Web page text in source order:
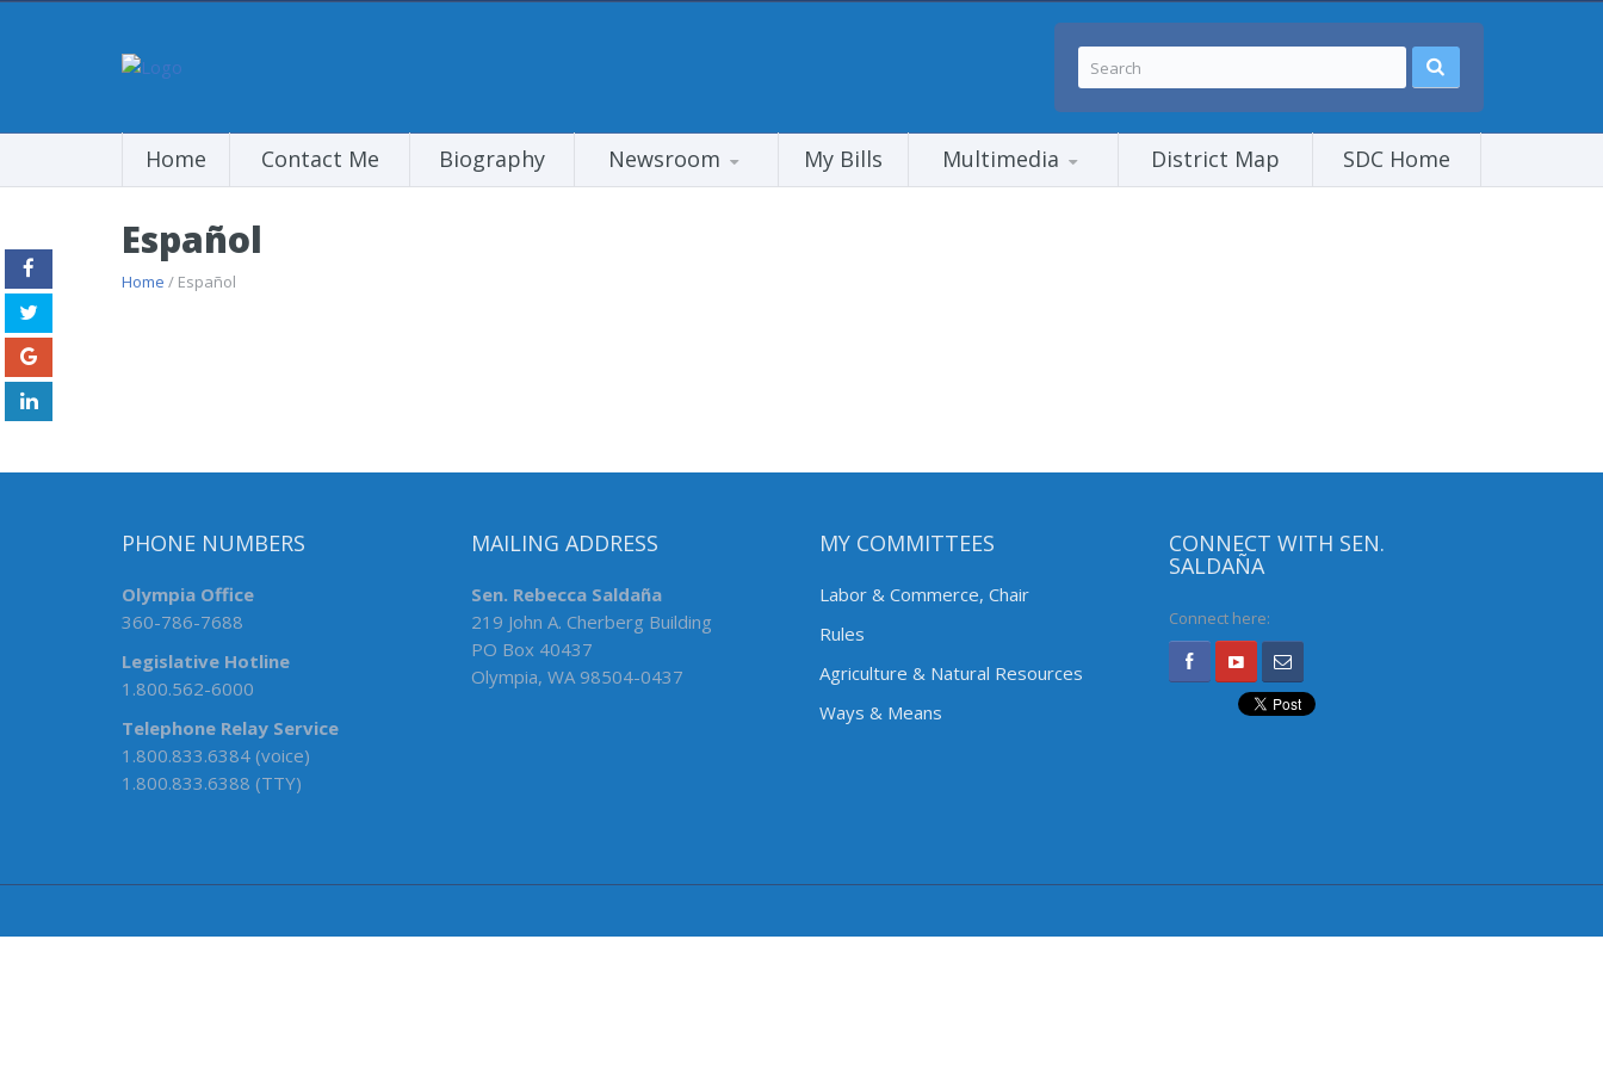
Home Contact Me Biography Newsroom My Bills Multimedia District Map SDC Home
Español
Home / Español
PHONE NUMBERS
Olympia Office
360-786-7688
Legislative Hotline
1.800.562-6000
Telephone Relay Service
1.800.833.6384 (voice)
1.800.833.6388 (TTY)
MAILING ADDRESS
Sen. Rebecca Saldaña
219 John A. Cherberg Building
PO Box 40437
Olympia, WA 98504-0437
MY COMMITTEES
Labor & Commerce, Chair
Rules
Agriculture & Natural Resources
Ways & Means
CONNECT WITH SEN.
SALDAÑA
Connect here: